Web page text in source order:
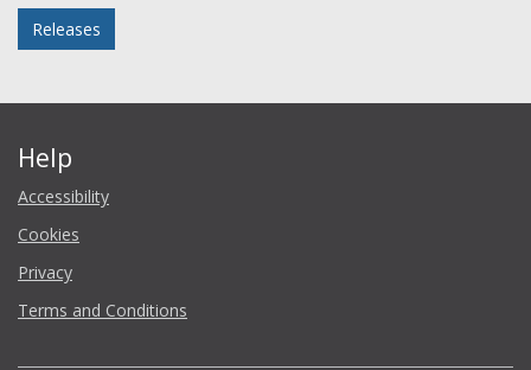
Releases
Help
Accessibility
Cookies
Privacy
Terms and Conditions